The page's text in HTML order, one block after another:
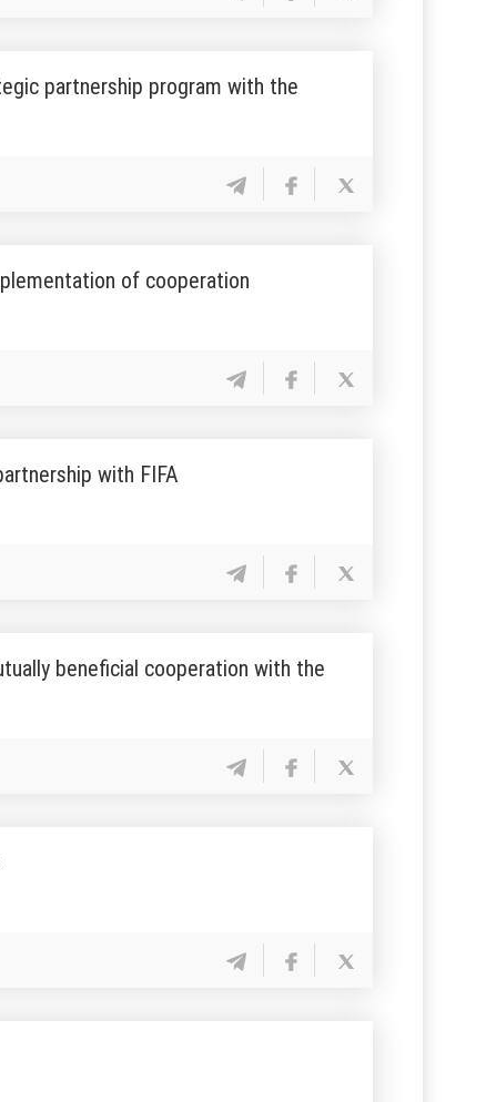
partnership program with the
of cooperation
with FIFA
beneficial cooperation with the